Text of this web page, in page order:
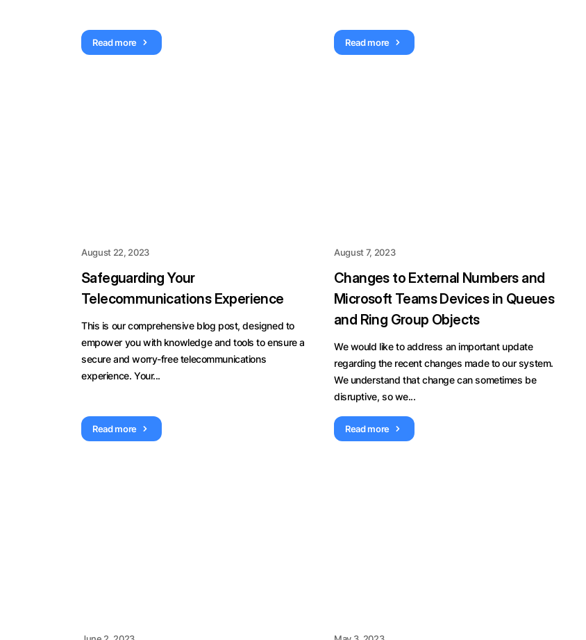
Read more Read more
August 22, 2023
Safeguarding Your
Telecommunications Experience
This is our comprehensive blog post, designed to
empower you with knowledge and tools to ensure a
secure and worry-free telecommunications
experience. Your...
Read more
August 7, 2023
Changes to External Numbers and
Microsoft Teams Devices in Queues
and Ring Group Objects
We would like to address an important update
regarding the recent changes made to our system.
We understand that change can sometimes be
disruptive, so we...
Read more